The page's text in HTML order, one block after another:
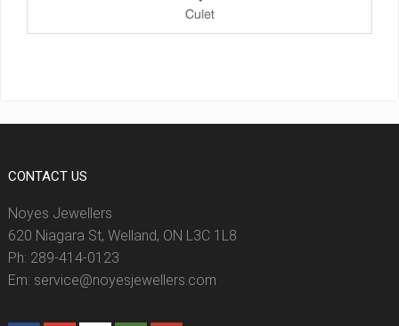
CONTACT US
Noyes Jewellers
620 Niagara St, Welland, ON L3C 1L8
Ph: 289-414-0123
Em: service@noyesjewellers.com